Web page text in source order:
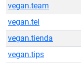
vegan.team
vegan.tel
vegan.tienda
vegan.tips